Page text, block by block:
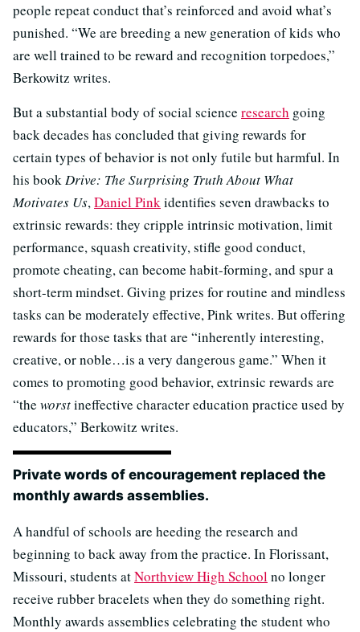
people repeat conduct that’s reinforced and avoid what’s
punished. “We are breeding a new generation of kids who
are well trained to be reward and recognition torpedoes,”
Berkowitz writes.
But a substantial body of social science research going
back decades has concluded that giving rewards for
certain types of behavior is not only futile but harmful. In
his bookDrive: The Surprising Truth About What
Motivates Us,Daniel Pinkidentifies seven drawbacks to
extrinsic rewards: they cripple intrinsic motivation, limit
performance, squash creativity, stifle good conduct,
promote cheating, can become habit-forming, and spur a
short-term mindset. Giving prizes for routine and mindless
tasks can be moderately effective, Pink writes. But offering
rewards for those tasks that are “inherently interesting,
creative, or noble…is a very dangerous game.” When it
comes to promoting good behavior, extrinsic rewards are
“the worstineffective character education practice used by
educators,” Berkowitz writes.
Private words of encouragement replaced the
monthly awards assemblies.
A handful of schools are heeding the research and
beginning to back away from the practice. In Florissant,
Missouri, students atNorthview High Schoolno longer
receive rubber bracelets when they do something right.
Monthly awards assemblies celebrating the student who